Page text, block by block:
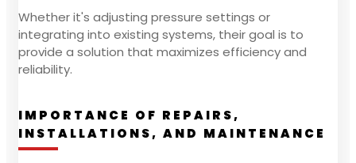
Whether it's adjusting pressure settings or
integrating into existing systems, their goal is to
provide a solution that maximizes efficiency and
reliability.
IMPORTANCE OF REPAIRS,
INSTALLATIONS, AND MAINTENANCE